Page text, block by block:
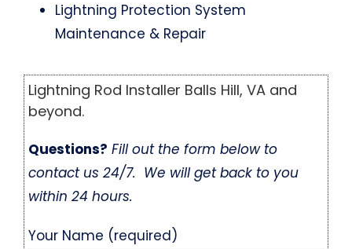
Lightning Protection System
Maintenance & Repair
Lightning Rod Installer Balls Hill, VA and
beyond.
Questions? Fill out the form below to
contact us 24/7. We will get back to you
within 24 hours.
Your Name (required)